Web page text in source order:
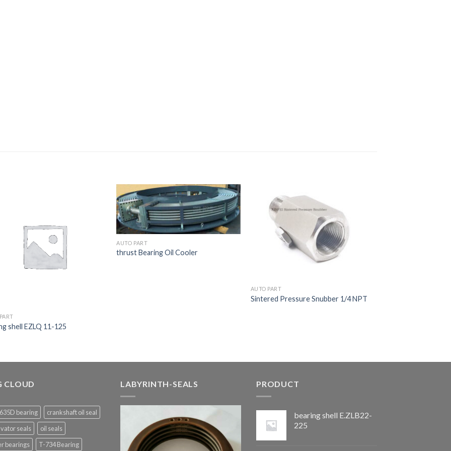
shell EZLQ 11-125
AUTO PART
thrust Bearing Oil Cooler
AUTO PART
Sintered Pressure Snubber 1/4 NPT
CLOUD
bearing
crankshaft oil seal
seals
oil seals
bearings
T-734 Bearing
LABYRINTH-SEALS PRODUCT
bearing shell E.ZLB22-
225